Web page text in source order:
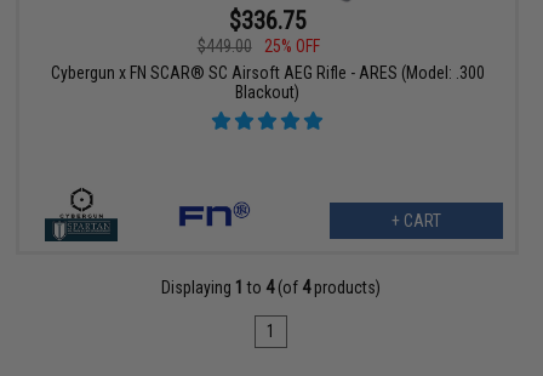
$336.75
$449.00
25% OFF
Cybergun x FN SCAR® SC Airsoft AEG Rifle - ARES (Model: .300
Blackout)
+ CART
Displaying 1 to 4(of 4products)
1